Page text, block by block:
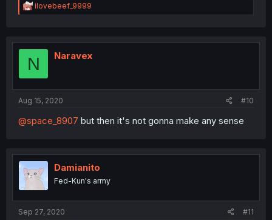
R
e
t
o
ilovebeef_9999
N Naravex
Aug 15, 2020 #10
@space_8907 but then it's not gonna make any sense
Damianito
Fed-Kun's army
Sep 27, 2020 #11